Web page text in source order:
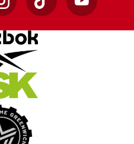
InstagramTikTok YouTube